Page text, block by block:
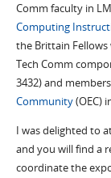
Comm faculty in
Computing
the Brittain Fellows
Tech Comm
3432) and
Community(OEC)
I was delighted to
and you will find a
coordinate the